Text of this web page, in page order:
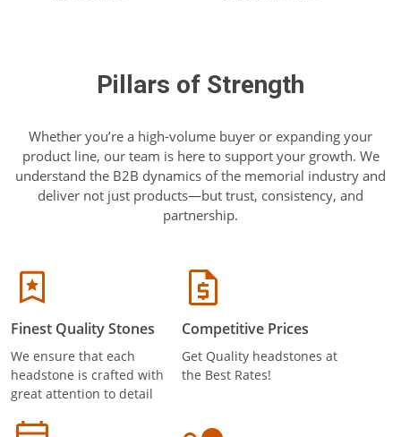
Pillars of Strength
Whether you’re a high-volume buyer or expanding your
product line, our team is here to support your growth. We
understand the B2B dynamics of the memorial industry and
deliver not just products—but trust, consistency, and
partnership.
Finest Quality Stones
We ensure that each
headstone is crafted with
great attention to detail
Competitive Prices
Get Quality headstones at
the Best Rates!